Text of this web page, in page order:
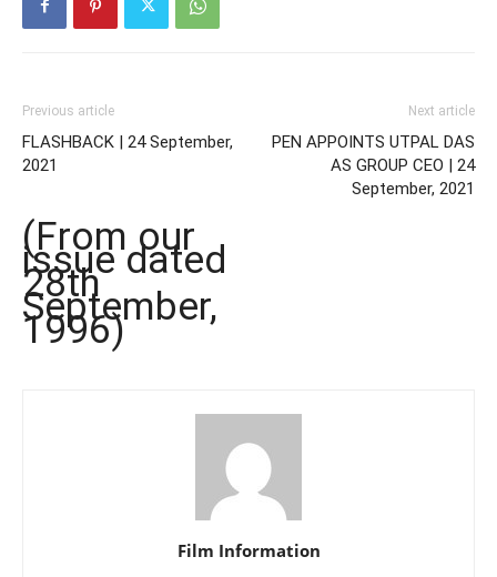
Previous article
FLASHBACK | 24 September,
2021
(From our
issue dated
28th
September,
1996)
Next article
PEN APPOINTS UTPAL DAS
AS GROUP CEO | 24
September, 2021
Film Information